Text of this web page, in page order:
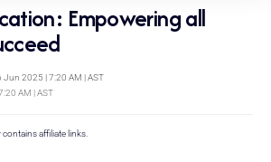
Empowering all
AM | AST
Jun 2025 | 7:20 AM | AST
affiliate links.